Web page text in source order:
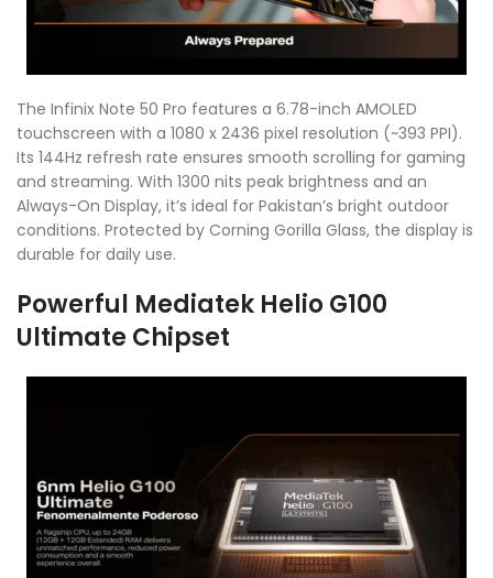
The Infinix Note 50 Pro features a 6.78-inch AMOLED
touchscreen with a 1080 x 2436 pixel resolution (~393 PPI).
Its 144Hz refresh rate ensures smooth scrolling for gaming
and streaming. With 1300 nits peak brightness and an
Always-On Display, it’s ideal for Pakistan’s bright outdoor
conditions. Protected by Corning Gorilla Glass, the display is
durable for daily use.
Powerful Mediatek Helio G100
Ultimate Chipset